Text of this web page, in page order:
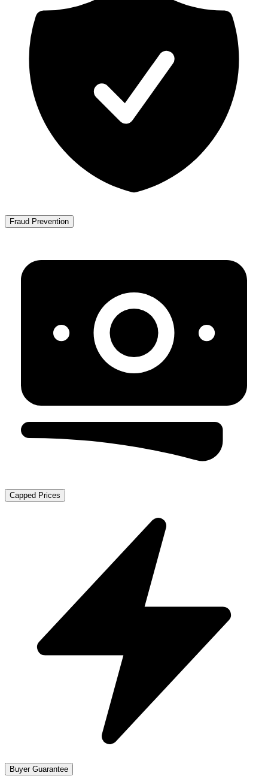
Fraud Prevention
Capped Prices
Buyer Guarantee